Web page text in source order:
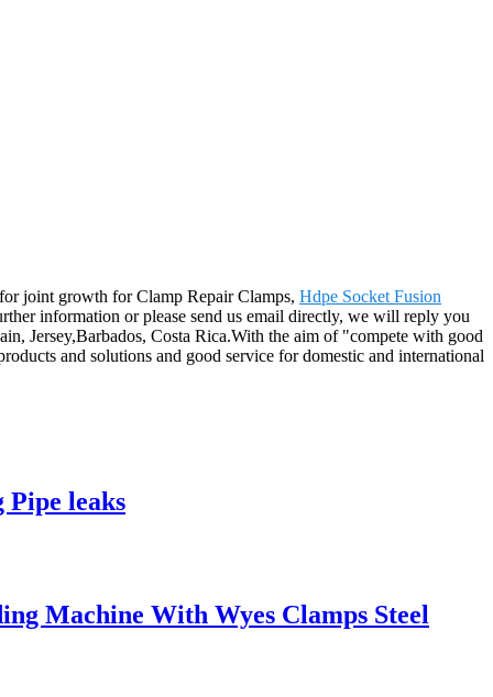
joint growth for Clamp Repair Clamps, Hdpe Socket Fusion
information or please send us email directly, we will reply you
Jersey,Barbados, Costa Rica.With the aim of "compete with good
and solutions and good service for domestic and international
Pipe leaks
Machine With Wyes Clamps Steel